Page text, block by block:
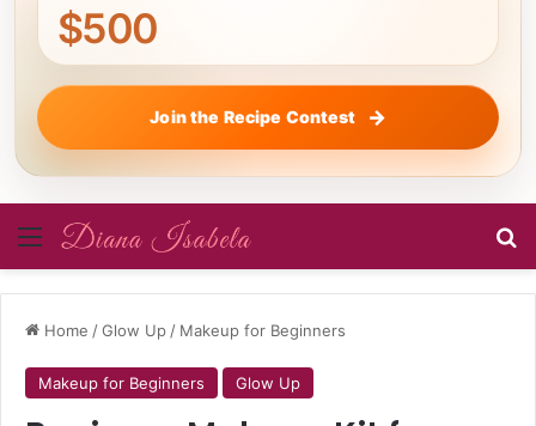
$500
Join the Recipe Contest
Menu
Home /Glow Up / Makeup for Beginners
Makeup for Beginners Glow Up